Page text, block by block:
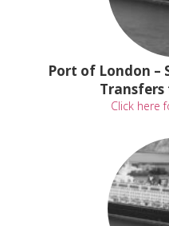
Port of London –
Click here